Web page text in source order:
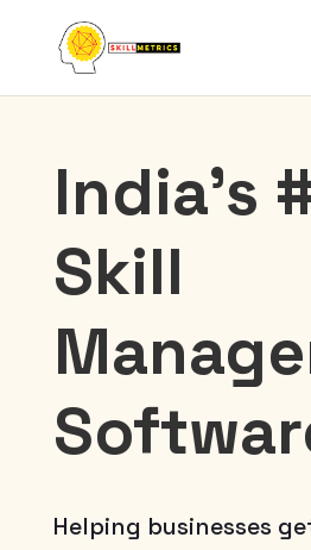
India’s
Skill
Helping businesses